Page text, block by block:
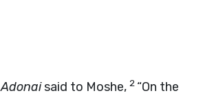
Adonaisaid to Moshe, 2 “On the